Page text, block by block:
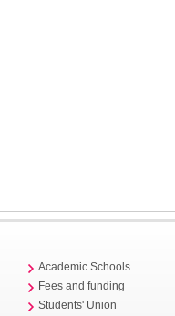
Academic Schools
Fees and funding
Students' Union